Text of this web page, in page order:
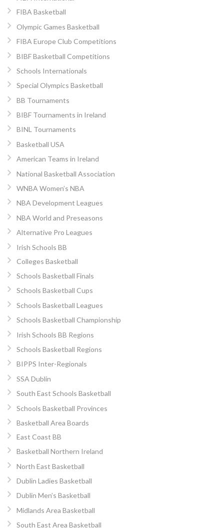
FIBA Basketball
Olympic Games Basketball
FIBA Europe Club Competitions
BIBF Basketball Competitions
Schools Internationals
Special Olympics Basketball
BB Tournaments
BIBF Tournaments in Ireland
BINL Tournaments
Basketball USA
American Teams in Ireland
National Basketball Association
WNBA Women’s NBA
NBA Development Leagues
NBA World and Preseasons
Alternative Pro Leagues
Irish Schools BB
Colleges Basketball
Schools Basketball Finals
Schools Basketball Cups
Schools Basketball Leagues
Schools Basketball Championship
Irish Schools BB Regions
Schools Basketball Regions
BIPPS Inter-Regionals
SSA Dublin
South East Schools Basketball
Schools Basketball Provinces
Basketball Area Boards
East Coast BB
Basketball Northern Ireland
North East Basketball
Dublin Ladies Basketball
Dublin Men’s Basketball
Midlands Area Basketball
South East Area Basketball